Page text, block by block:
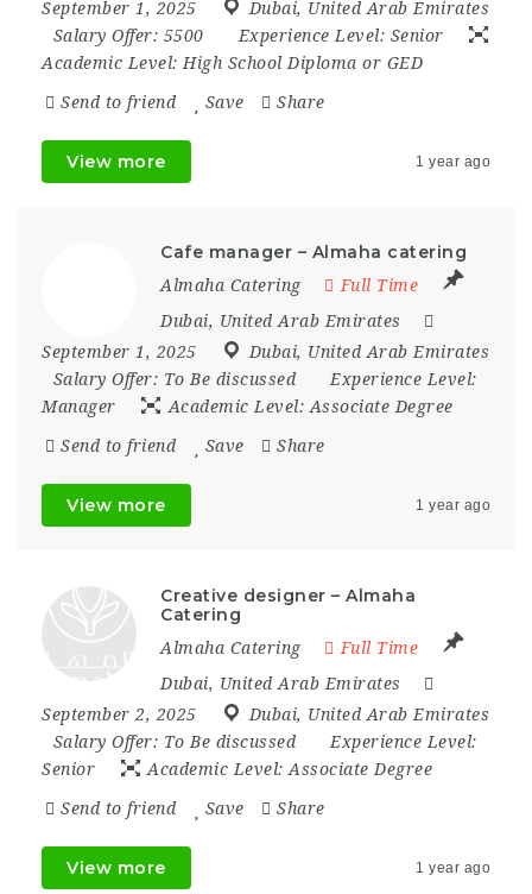
September 1, 2025 Dubai, United Arab Emirates
Salary Offer: 5500 Experience Level: Senior
Academic Level: High School Diploma or GED
Send to friend Save Share
View more 1 year ago
Cafe manager – Almaha catering
Almaha Catering
Full Time
Dubai, United Arab Emirates
September 1, 2025
Dubai, United Arab Emirates
Salary Offer: To Be discussed
Experience Level:
Manager
Academic Level: Associate Degree
Send to friend Save Share
View more 1 year ago
Creative designer – Almaha
Catering
Almaha Catering
Full Time
Dubai, United Arab Emirates
September 2, 2025
Dubai, United Arab Emirates
Salary Offer: To Be discussed
Experience Level:
Senior
Academic Level: Associate Degree
Send to friend Save Share
View more 1 year ago